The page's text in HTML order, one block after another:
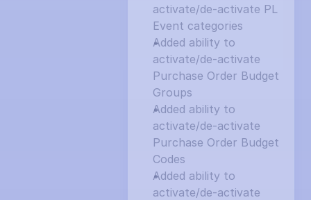
activate/de-activate PL
Event categories
Added ability to
activate/de-activate
Purchase Order Budget
Groups
Added ability to
activate/de-activate
Purchase Order Budget
Codes
Added ability to
activate/de-activate